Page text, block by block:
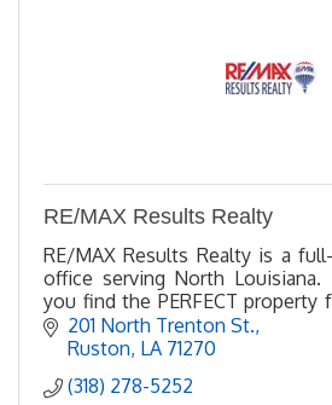
RE/MAX Results Realty
RE/MAX Results Realty is a
office serving North
you find the PERFECT property
Independently owned and
201 North Trenton St.
Ruston LA 71270
(318) 278-5252